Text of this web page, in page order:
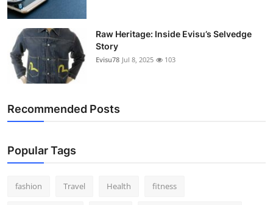
Raw Heritage: Inside Evisu’s Selvedge
Story
Evisu78 Jul 8, 2025 103
Recommended Posts
Popular Tags
fashion Travel Health fitness